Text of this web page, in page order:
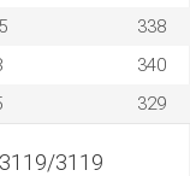
338
340
329
3119